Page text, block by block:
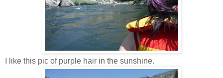
I like this pic of purple hair in the sunshine.